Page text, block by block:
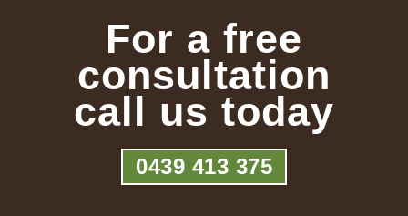
For a free
consultation
call us today
0439 413 375